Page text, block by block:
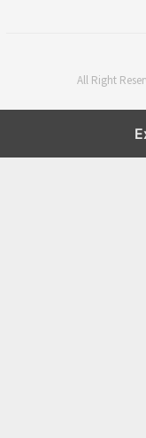
All Right